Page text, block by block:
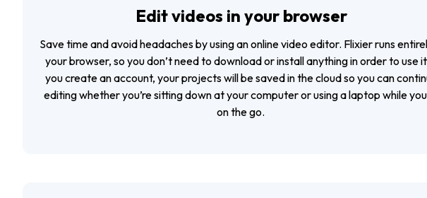
Edit videos in your browser
Save time and avoid headaches by using anonline video editor. Flixier runs
your browser, so you don’t need to download or install anything in order to use
you create an account, your projects will be saved in the cloud so you can
editing whether you’re sitting down at your computer or using a laptop while
on the go.